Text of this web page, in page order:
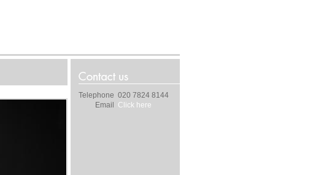
Telephone 020 7824 8144
Email
Click here